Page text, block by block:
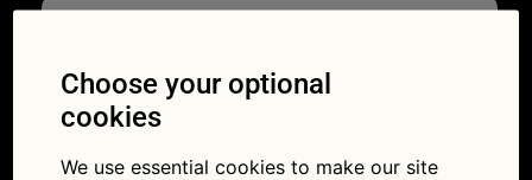
parking ticket? A new
tool should make
Choose your optional
cookies
We use essential cookies to make our site